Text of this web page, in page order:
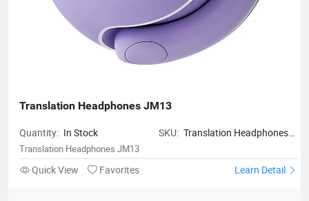
Translation Headphones JM13
Quantity: In Stock SKU: Translation Headphones
Translation Headphones JM13
Quick View Favorites Learn Detail